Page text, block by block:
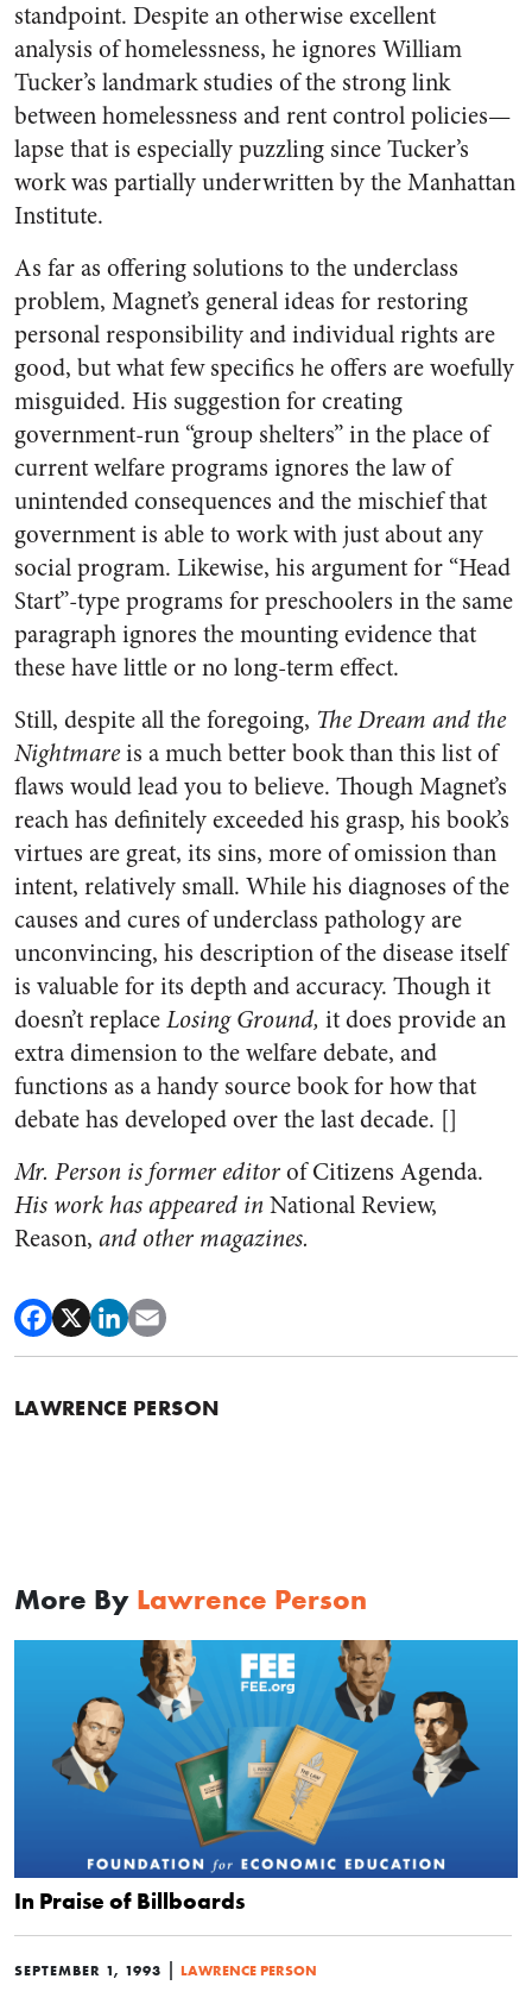
standpoint. Despite an otherwise excellent
analysis of homelessness, he ignores William
Tucker’s landmark studies of the strong link
between homelessness and rent control policies—
lapse that is especially puzzling since Tucker’s
work was partially underwritten by the Manhattan
Institute.
As far as offering solutions to the underclass
problem, Magnet’s general ideas for restoring
personal responsibility and individual rights are
good, but what few specifics he offers are woefully
misguided. His suggestion for creating
government-run “group shelters” in the place of
current welfare programs ignores the law of
unintended consequences and the mischief that
government is able to work with just about any
social program. Likewise, his argument for “Head
Start”-type programs for preschoolers in the same
paragraph ignores the mounting evidence that
these have little or no long-term effect.
Still, despite all the foregoing, The Dream and the
Nightmareis a much better book than this list of
flaws would lead you to believe. Though Magnet’s
reach has definitely exceeded his grasp, his book’s
virtues are great, its sins, more of omission than
intent, relatively small. While his diagnoses of the
causes and cures of underclass pathology are
unconvincing, his description of the disease itself
is valuable for its depth and accuracy. Though it
doesn’t replaceLosing Ground, it does provide an
extra dimension to the welfare debate, and
functions as a handy source book for how that
debate has developed over the last decade. []
Mr. Person is former editorof Citizens Agenda.
His work has appeared inNational Review,
Reason, and other magazines.
LAWRENCE PERSON
More By Lawrence Person
In Praise of Billboards
SEPTEMBER 1, 1993 | LAWRENCE PERSON